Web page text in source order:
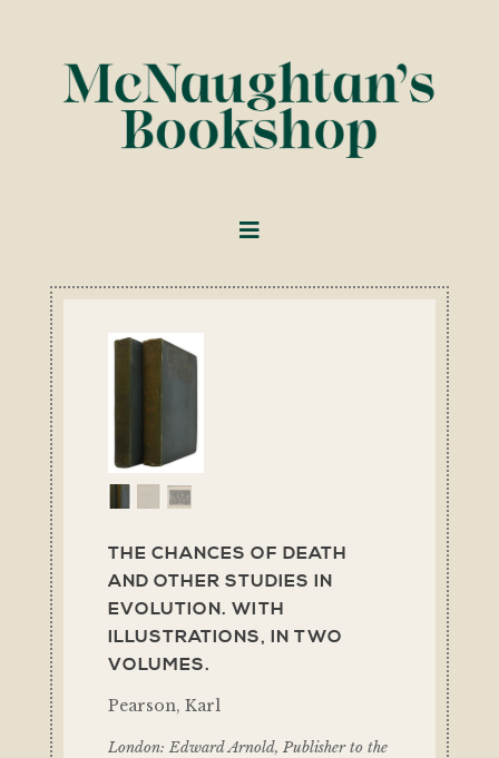
THE CHANCES OF DEATH
AND OTHER STUDIES IN
EVOLUTION. WITH
ILLUSTRATIONS, IN TWO
VOLUMES.
Pearson, Karl
London: Edward Arnold, Publisher to the